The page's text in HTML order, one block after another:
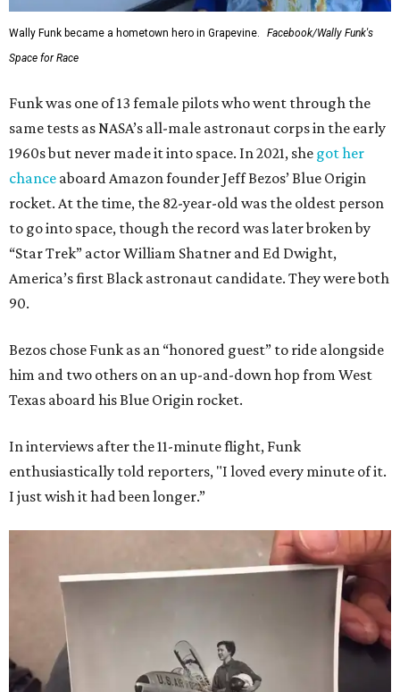
Wally Funk became a hometown hero in Grapevine.
Facebook/Wally Funk's
Space for Race
Funk was one of 13 female pilots who went through the
same tests as NASA’s all-male astronaut corps in the early
1960s but never made it into space. In 2021, she got her
chance aboard Amazon founder Jeff Bezos’ Blue Origin
rocket. At the time, the 82-year-old was the oldest person
to go into space, though the record was later broken by
“Star Trek” actor William Shatner and Ed Dwight,
America’s first Black astronaut candidate. They were both
90.
Bezos chose Funk as an “honored guest” to ride alongside
him and two others on an up-and-down hop from West
Texas aboard his Blue Origin rocket.
In interviews after the 11-minute flight, Funk
enthusiastically told reporters, "I loved every minute of it.
I just wish it had been longer.”